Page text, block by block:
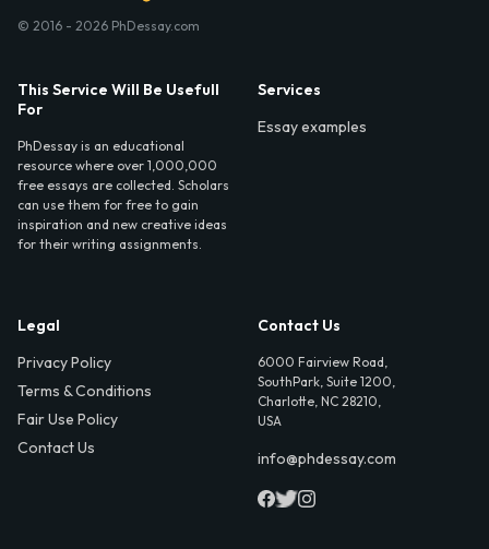
© 2016 - 2026 PhDessay.com
This Service Will Be Usefull
For
PhDessay is an educational
resource where over 1,000,000
free essays are collected. Scholars
can use them for free to gain
inspiration and new creative ideas
for their writing assignments.
Services
Essay examples
Legal
Privacy Policy
Terms & Conditions
Fair Use Policy
Contact Us
Contact Us
6000 Fairview Road,
SouthPark, Suite 1200,
Charlotte, NC 28210,
USA
info@phdessay.com